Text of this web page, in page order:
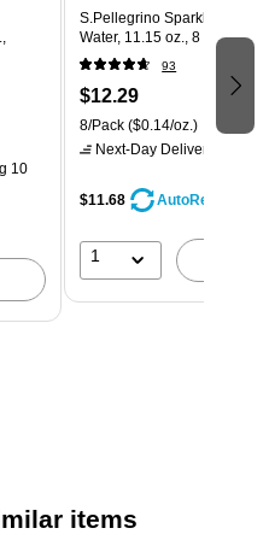
10
S.Pellegrino Sparkling
Water, 11.15 oz., 8 Cans/
93
$12.29
8/Pack ($0.14/oz.)
Next-Day Delivery
$11.68 AutoRestock
1
items